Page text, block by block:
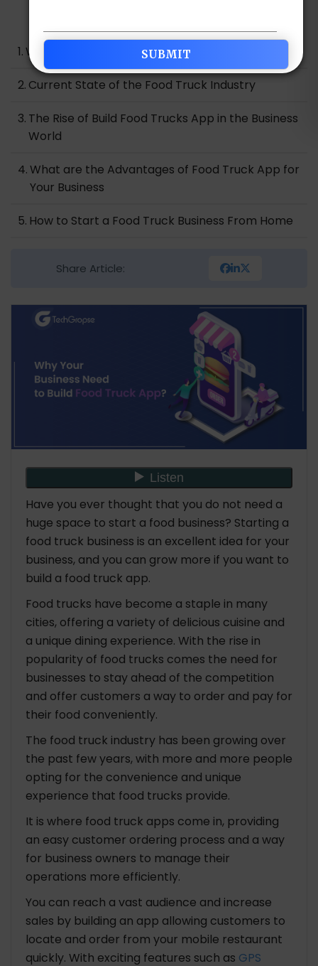
What is the Food Truck Industry?
Current State of the Food Truck Industry
The Rise of Build Food Trucks App in the Business
World
What are the Advantages of Food Truck App for
Your Business
How to Start a Food Truck Business From Home
Development
How to Market Your Food Truck App to Increase
Sales
How Much Does it Cost to Build Food Truck App
Real-Life Examples of Successful Food Truck
FAQ: Why Your Business Need to Build Food Truck
App
Share Article:
Have you ever thought that you do not need a
huge space to start a food business? Starting a
food truck business is an excellent idea for your
business, and you can grow more if you want to
build a food truck app.
Food trucks have become a staple in many
cities, offering a variety of delicious cuisine and
a unique dining experience. With the rise in
popularity of food trucks comes the need for
businesses to stay ahead of the competition
and offer customers a way to order and pay for
their food conveniently.
The food truck industry has been growing over
the past few years, with more and more people
opting for the convenience and unique
experience that food trucks provide.
It is where food truck apps come in, providing
an easy customer ordering process and a way
for business owners to manage their
operations more efficiently.
You can reach a vast audience and increase
sales by building an app allowing customers to
locate and order from your mobile restaurant
quickly. With exciting features such as GPS